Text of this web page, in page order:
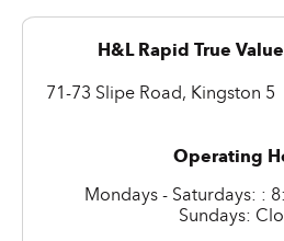
H&L Rapid True
71-73 Slipe
Operating
Mondays - Saturdays: :
Sundays: